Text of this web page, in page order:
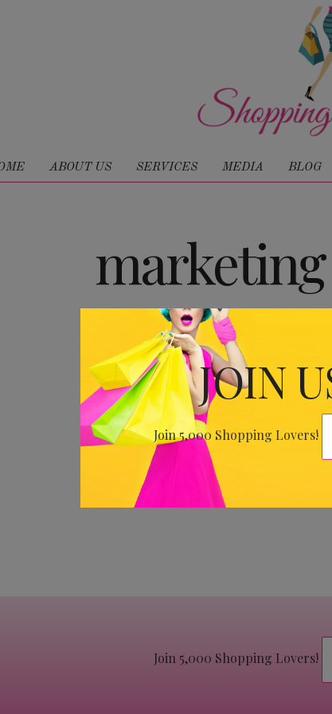
JOIN
Join 5,000 Shopping Lovers!
ABOUT US SERVICES MEDIA BLOG
marketing
Join 5,000 Shopping Lovers!